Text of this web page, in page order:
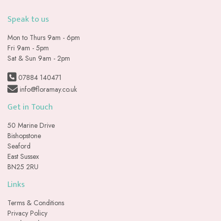
Speak to us
Mon to Thurs 9am - 6pm
Fri 9am - 5pm
Sat & Sun 9am - 2pm
07884 140471
info@floramay.co.uk
Get in Touch
50 Marine Drive
Bishopstone
Seaford
East Sussex
BN25 2RU
Links
Terms & Conditions
Privacy Policy